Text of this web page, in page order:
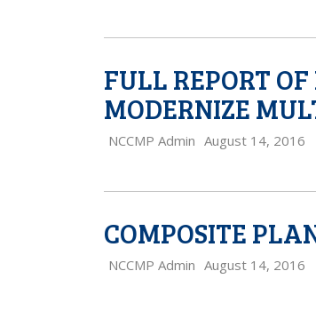
FULL REPORT
MODERNIZE
NCCMP Admin August 14, 2016
COMPOSITE
NCCMP Admin August 14, 2016